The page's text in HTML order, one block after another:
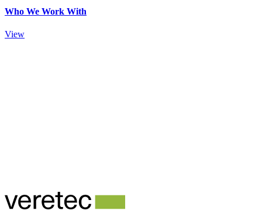
Who We Work With
View